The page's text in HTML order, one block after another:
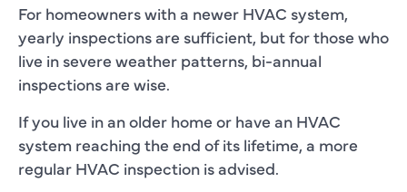
For homeowners with a newer HVAC system,
yearly inspections are sufficient, but for those who
live in severe weather patterns, bi-annual
inspections are wise.
If you live in an older home or have an HVAC
system reaching the end of its lifetime, a more
regular HVAC inspection is advised.